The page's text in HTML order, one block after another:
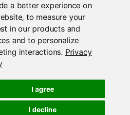
a better experience on
,to measure your
in our products and
and to personalize
interactions. Privacy
I agree
I decline
passed to function given to